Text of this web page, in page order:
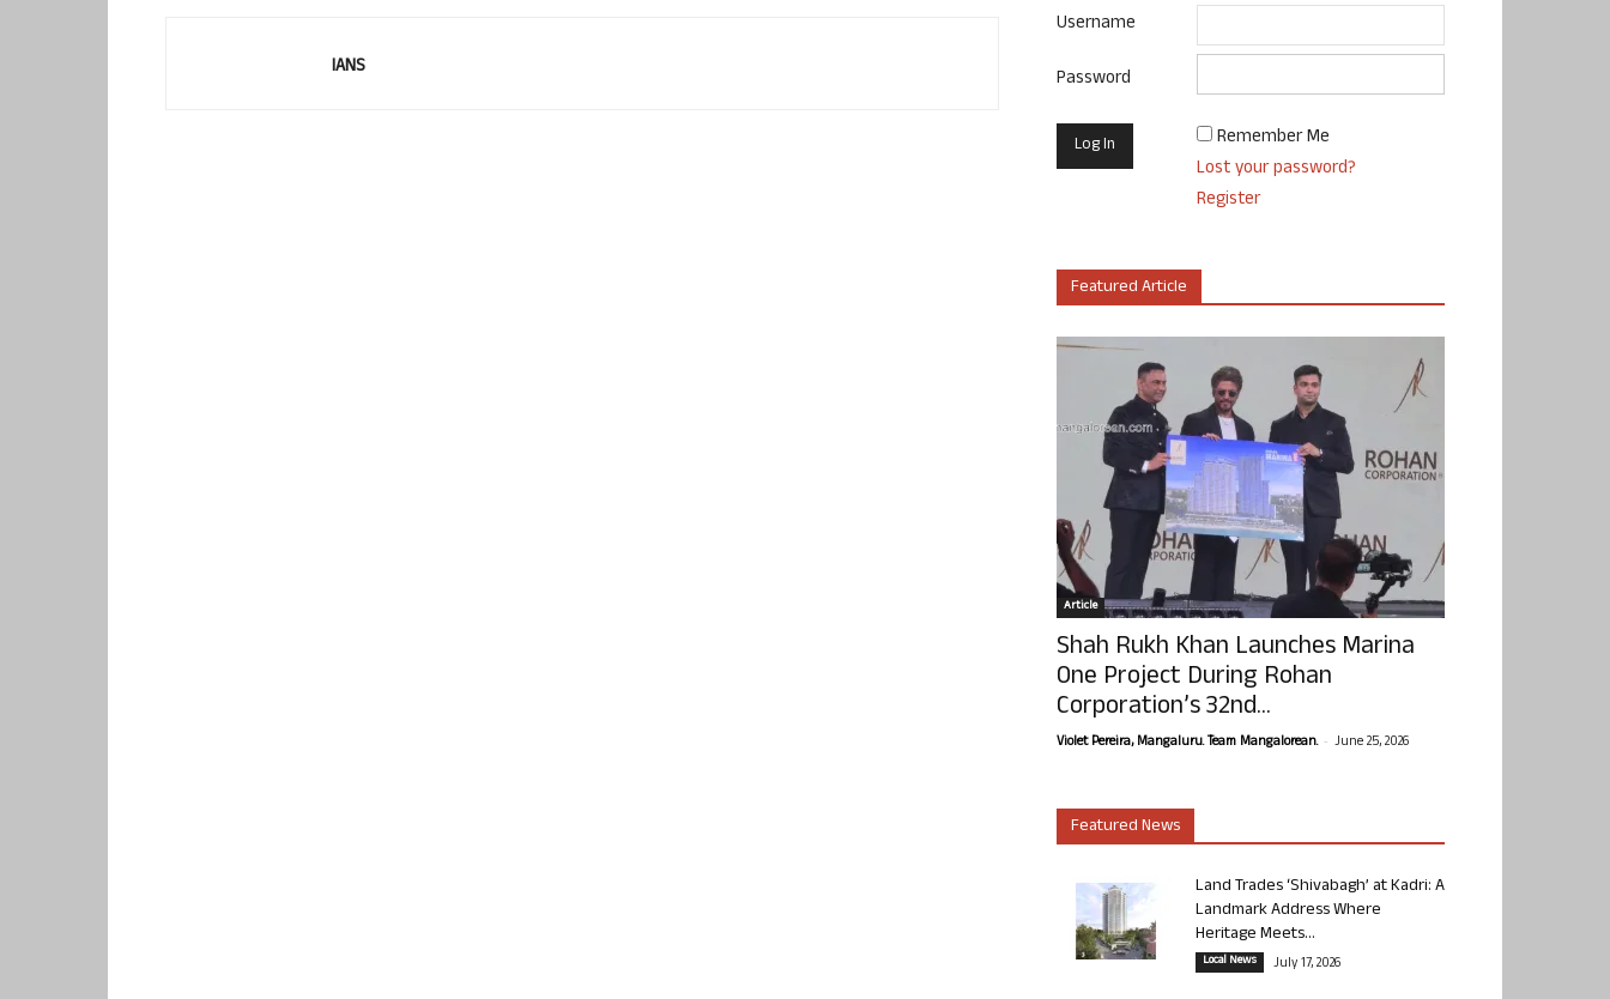
IANS
Username
Password
Remember Me
Lost your password?
Register
Featured Article
Article
Shah Rukh Khan Launches Marina
One Project During Rohan
Corporation’s 32nd...
Violet Pereira, Mangaluru. Team Mangalorean. - June 25, 2026
Featured News
Land Trades ‘Shivabagh’ at Kadri: A
Landmark Address Where
Heritage Meets...
Local News July 17, 2026